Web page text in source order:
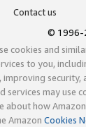
Contact us
© 1996-
cookies and
to you,
security,
services may use
about how
Amazon Cookies